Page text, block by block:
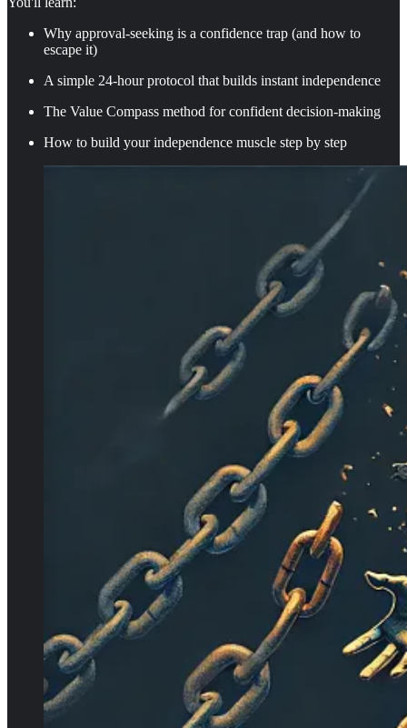
Why approval-seeking is a confidence trap (and how to
escape it)
A simple 24-hour protocol that builds instant independence
The Value Compass method for confident decision-making
How to build your independence muscle step by step